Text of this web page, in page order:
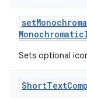
Sets optional
ShortText